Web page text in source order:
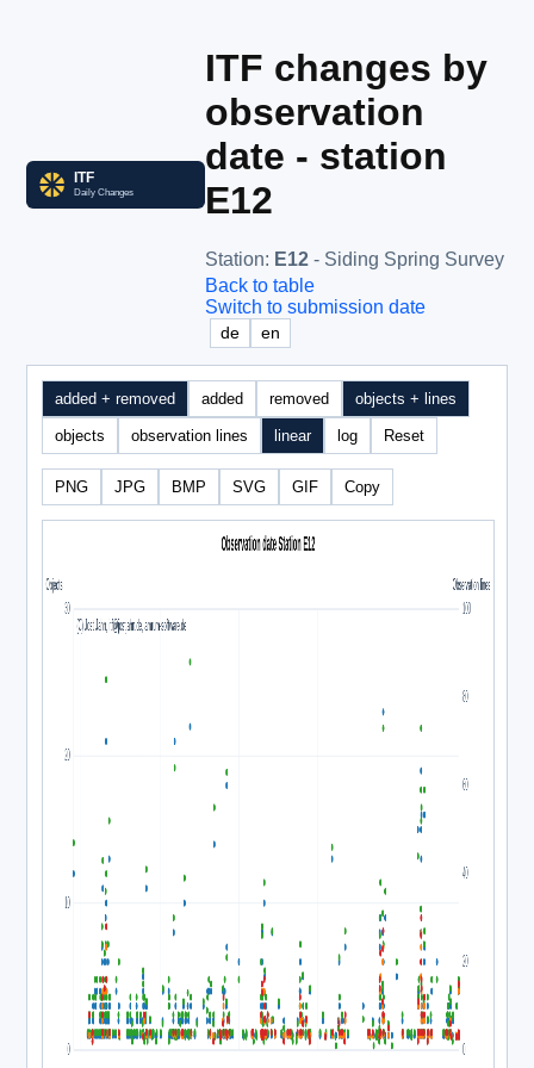
ITF changes by
observation
date - station
E12
Station: E12 - Siding Spring Survey
Back to table
Switch to submission date
de en
added + removed added removed objects + lines
objects observation lines linear log Reset
PNG JPG BMP SVG GIF Copy